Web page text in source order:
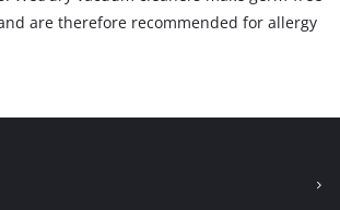
are therefore recommended for allergy